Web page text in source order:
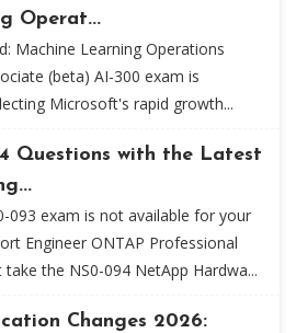
Operat...
Machine Learning Operations
(beta) AI-300 exam is
Microsoft's rapid growth...
Questions with the Latest
093 exam is not available for your
Engineer ONTAP Professional
the NS0-094 NetApp Hardwa...
Changes 2026: